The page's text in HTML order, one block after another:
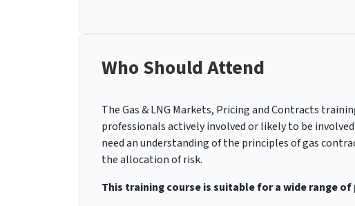
Who Should Attend
The Gas & LNG Markets, Pricing and Contracts
professionals actively involved or likely to be
need an understanding of the principles of gas
the allocation of risk.
This training course is suitable for a wide range